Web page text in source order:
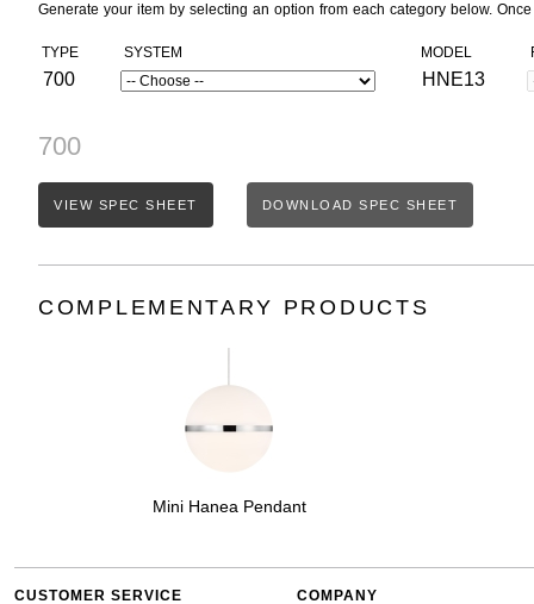
Generate your item by selecting an option from each category below.
TYPE
700
SYSTEM MODEL
HNE13
700
VIEW SPEC SHEET DOWNLOAD SPEC SHEET
COMPLEMENTARY PRODUCTS
Mini Hanea Pendant
CUSTOMER SERVICE COMPANY